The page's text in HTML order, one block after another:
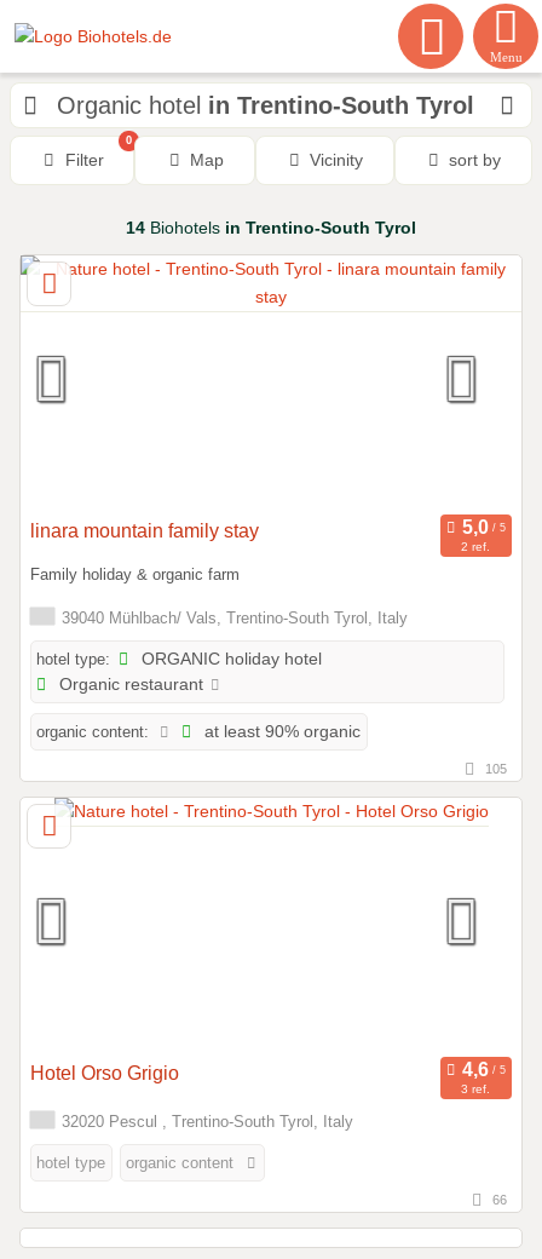
Menu
Organic hotel in Trentino-South Tyrol
Filter
0
Map Vicinity sort by
14 Biohotels in Trentino-South Tyrol
linara mountain family stay
2 ref.
Family holiday & organic farm
39040 Mühlbach/ Vals, Trentino-South Tyrol, Italy
hotel type:
ORGANIC holiday hotel
Organic restaurant
organic content: at least 90% organic
105
Hotel Orso Grigio
3 ref.
32020 Pescul , Trentino-South Tyrol, Italy
hotel type organic content
66